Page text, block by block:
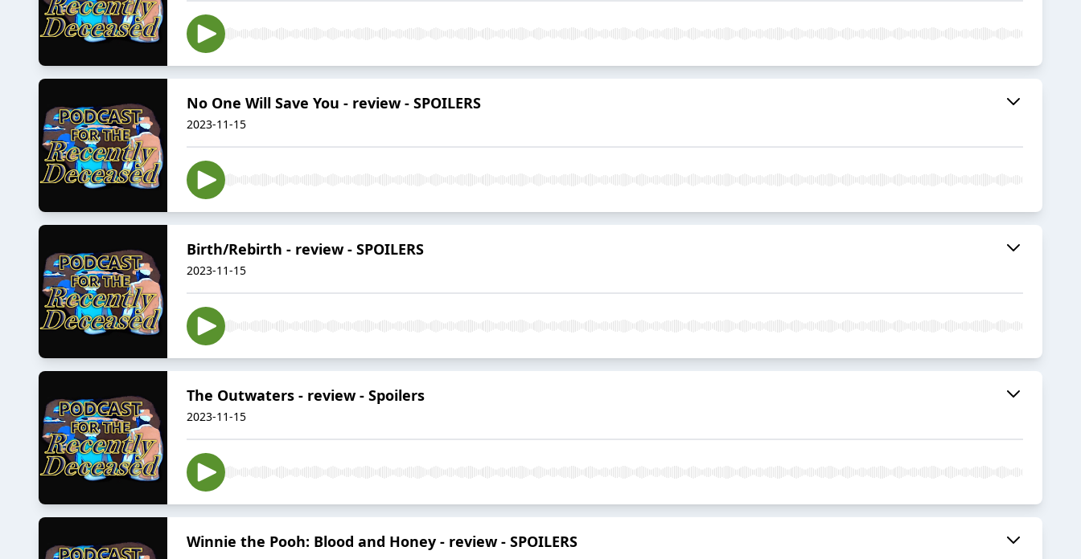
No One Will Save You - review - SPOILERS
2023-11-15
Birth/Rebirth - review - SPOILERS
2023-11-15
The Outwaters - review - Spoilers
2023-11-15
Winnie the Pooh: Blood and Honey - review - SPOILERS